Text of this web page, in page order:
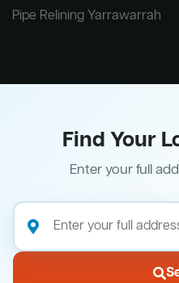
Pipe Relining Yarrawarrah
Find Your
Enter your full